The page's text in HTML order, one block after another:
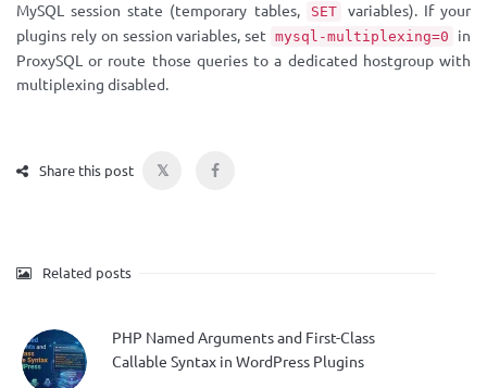
MySQL session state (temporary tables,
SET
variables). If your
plugins rely on session variables, set
mysql-multiplexing=0
in
ProxySQL or route those queries to a dedicated hostgroup with
multiplexing disabled.
Share this post 𝕏
Related posts
PHP Named Arguments and First-Class
Callable Syntax in WordPress Plugins